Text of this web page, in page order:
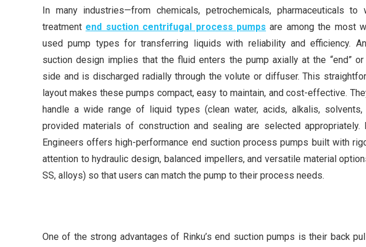
In many industries—from chemicals, petrochemicals, pharmaceuticals to
treatment end suction centrifugal process pumps are among the most
used pump types for transferring liquids with reliability and efficiency.
suction design implies that the fluid enters the pump axially at the “end”
side and is discharged radially through the volute or diffuser. This
layout makes these pumps compact, easy to maintain, and cost-effective.
handle a wide range of liquid types (clean water, acids, alkalis, solvents,
provided materials of construction and sealing are selected appropriately.
Engineers offers high-performance end suction process pumps built with
attention to hydraulic design, balanced impellers, and versatile material
SS, alloys) so that users can match the pump to their process needs.
One of the strong advantages of Rinku’s end suction pumps is their back